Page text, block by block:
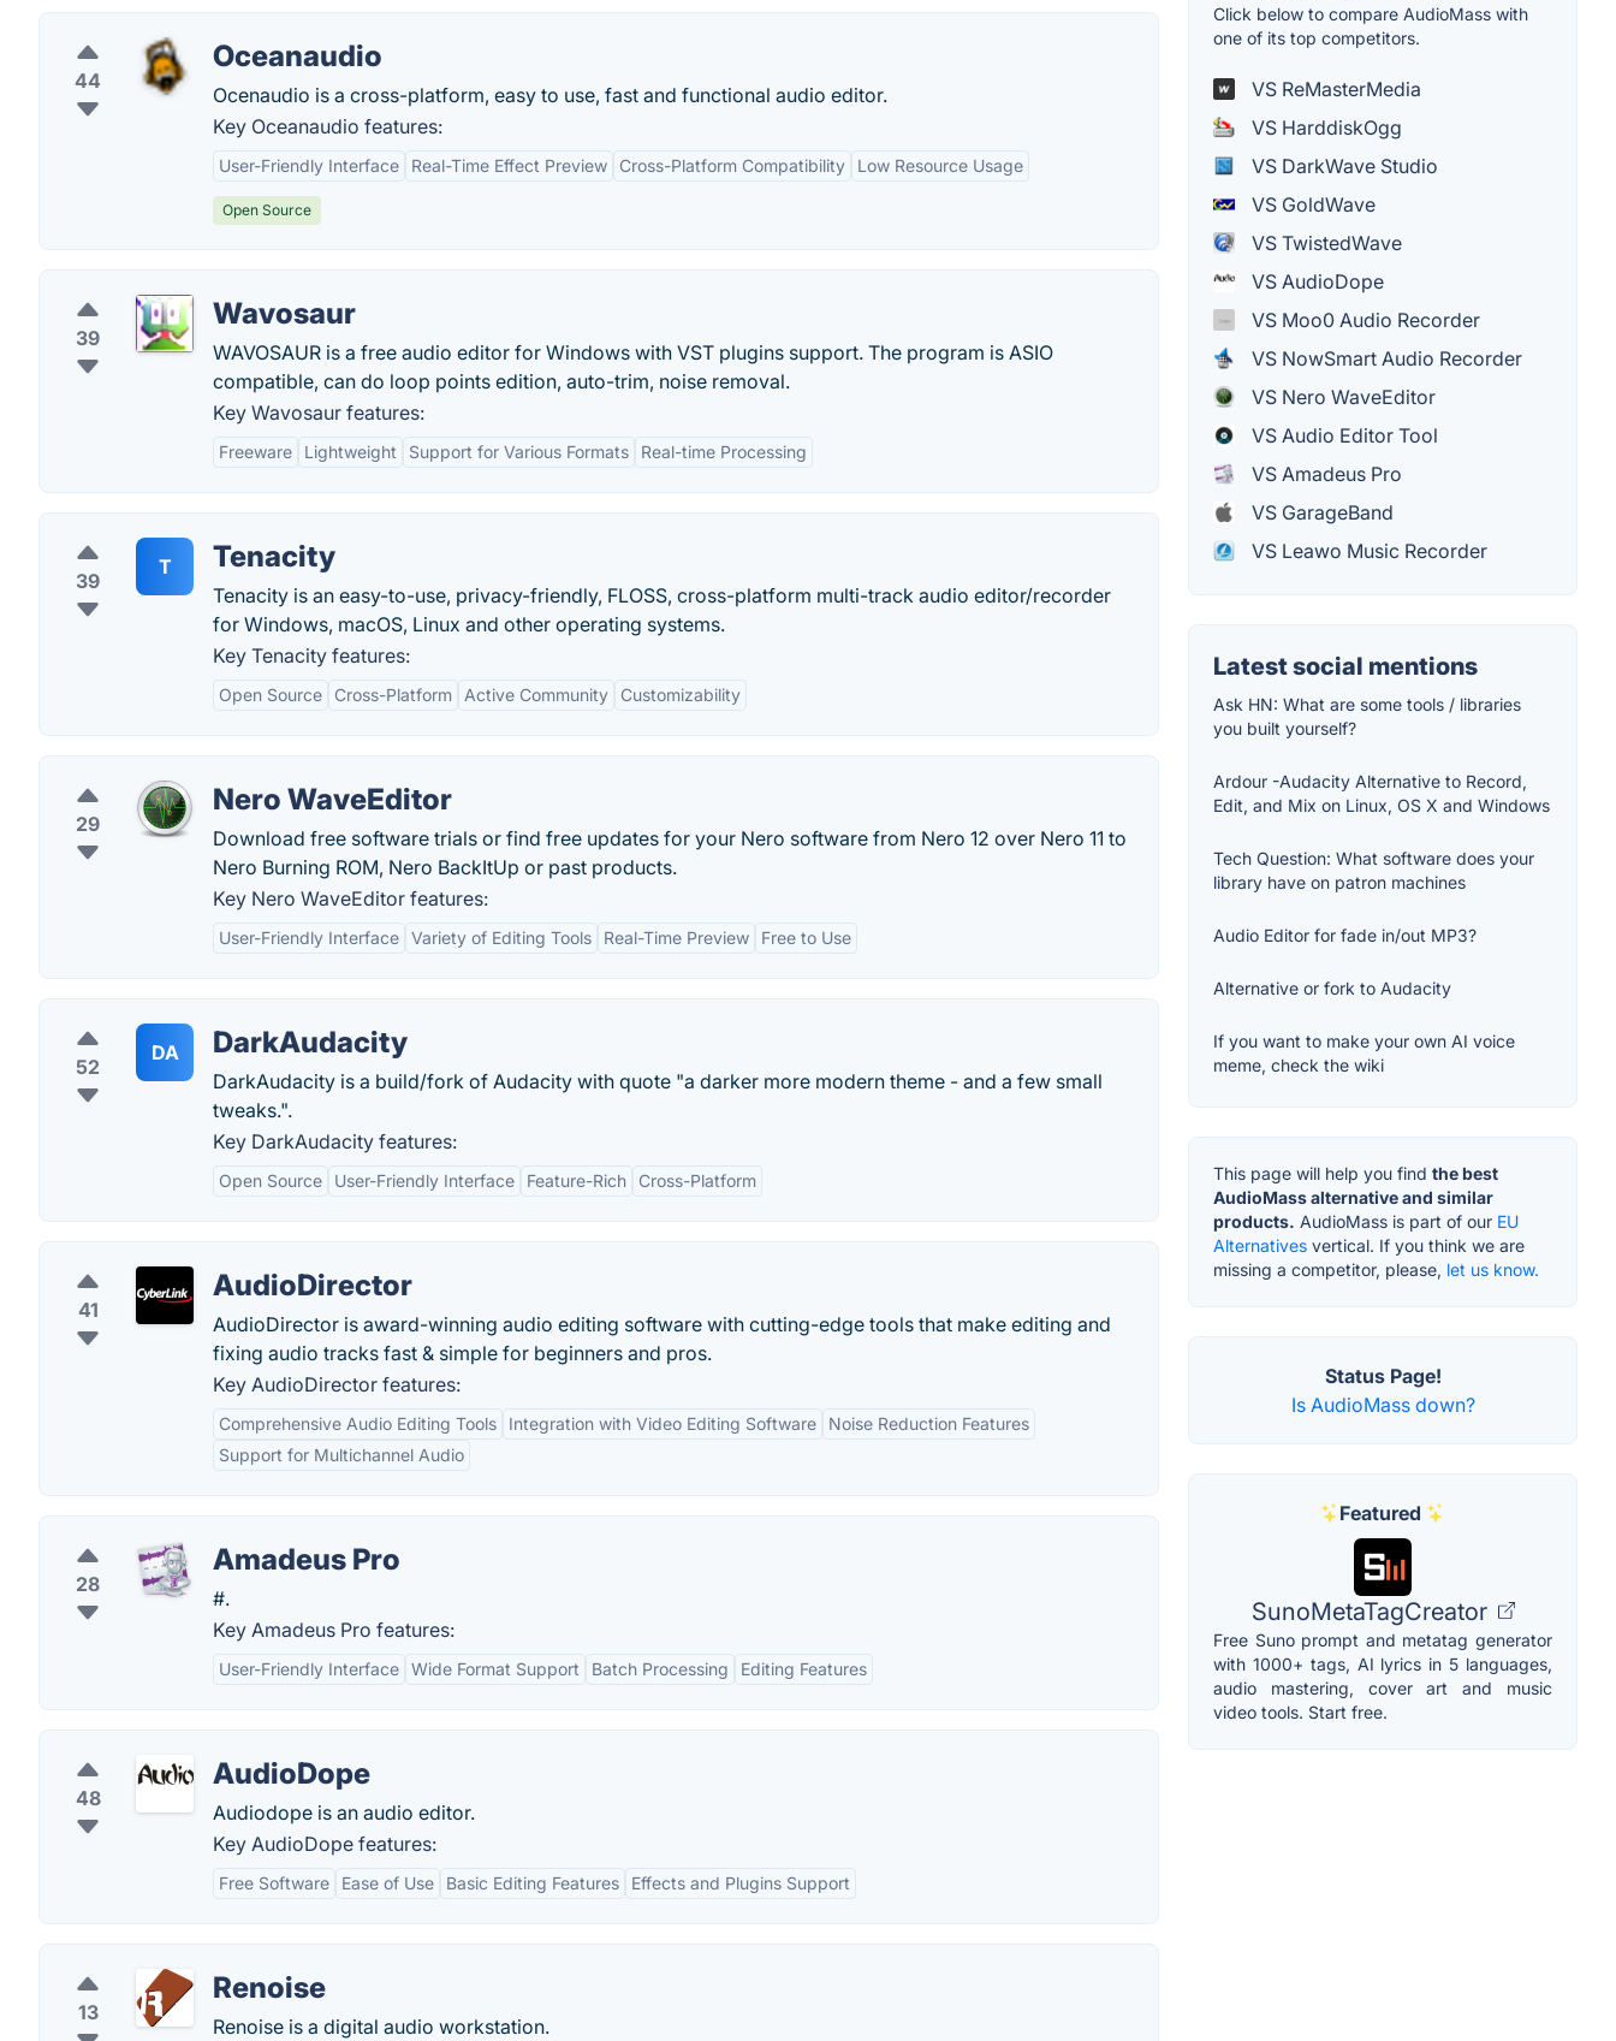
44
Oceanaudio
Ocenaudio is a cross-platform, easy to use, fast and functional audio editor.
Key Oceanaudio features:
User-Friendly Interface Real-Time Effect Preview Cross-Platform Compatibility Low Resource Usage
Open Source
39
Wavosaur
WAVOSAUR is a free audio editor for Windows with VST plugins support. The program is ASIO
compatible, can do loop points edition, auto-trim, noise removal.
Key Wavosaur features:
Freeware Lightweight Support for Various Formats Real-time Processing
39
T Tenacity
Tenacity is an easy-to-use, privacy-friendly, FLOSS, cross-platform multi-track audio editor/recorder
for Windows, macOS, Linux and other operating systems.
Key Tenacity features:
Open Source Cross-Platform Active Community Customizability
29
Nero WaveEditor
Download free software trials or find free updates for your Nero software from Nero 12 over Nero 11 to
Nero Burning ROM, Nero BackItUp or past products.
Key Nero WaveEditor features:
User-Friendly Interface Variety of Editing Tools Real-Time Preview Free to Use
52
DA DarkAudacity
DarkAudacity is a build/fork of Audacity with quote "a darker more modern theme - and a few small
tweaks.".
Key DarkAudacity features:
Open Source User-Friendly Interface Feature-Rich Cross-Platform
41
AudioDirector
AudioDirector is award-winning audio editing software with cutting-edge tools that make editing and
fixing audio tracks fast & simple for beginners and pros.
Key AudioDirector features:
Comprehensive Audio Editing Tools Integration with Video Editing Software
Noise Reduction Features
Support for Multichannel Audio
28
Amadeus Pro
#.
Key Amadeus Pro features:
User-Friendly Interface Wide Format Support Batch Processing Editing Features
48
AudioDope
Audiodope is an audio editor.
Key AudioDope features:
Free Software Ease of Use Basic Editing Features Effects and Plugins Support
13
Renoise
Renoise is a digital audio workstation.
Click below to compare AudioMass with
one of its top competitors.
VS ReMasterMedia
VS HarddiskOgg
VS DarkWave Studio
VS GoldWave
VS TwistedWave
VS AudioDope
VS Moo0 Audio Recorder
VS NowSmart Audio Recorder
VS Nero WaveEditor
VS Audio Editor Tool
VS Amadeus Pro
VS GarageBand
VS Leawo Music Recorder
Latest social mentions
Ask HN: What are some tools / libraries
you built yourself?
Ardour -Audacity Alternative to Record,
Edit, and Mix on Linux, OS X and Windows
Tech Question: What software does your
library have on patron machines
Audio Editor for fade in/out MP3?
Alternative or fork to Audacity
If you want to make your own AI voice
meme, check the wiki
This page will help you find the best
AudioMass alternative and similar
products. AudioMass is part of our EU
Alternatives vertical. If you think we are
missing a competitor, please, let us know.
Status Page!
Is AudioMass down?
Featured
SunoMetaTagCreator
Free Suno prompt and metatag generator
with 1000+ tags, AI lyrics in 5 languages,
audio mastering, cover art and music
video tools. Start free.